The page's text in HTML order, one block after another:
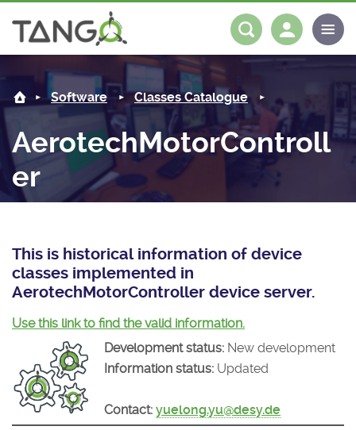
AerotechMotorController -
About us
Steering Committee
History
Roadmap
Mission
News
Forum
Matrix
Software
Classes Catalogue
Tango Ecosystem
Partners
Projects Mattermost
Download
Log in
Software Classes Catalogue
AerotechMotorControll
er
This is historical information of device
classes implemented in
AerotechMotorController device server.
Use this link to find the valid information.
Development status: New development
Information status: Updated
Contact: yuelong.yu@desy.de